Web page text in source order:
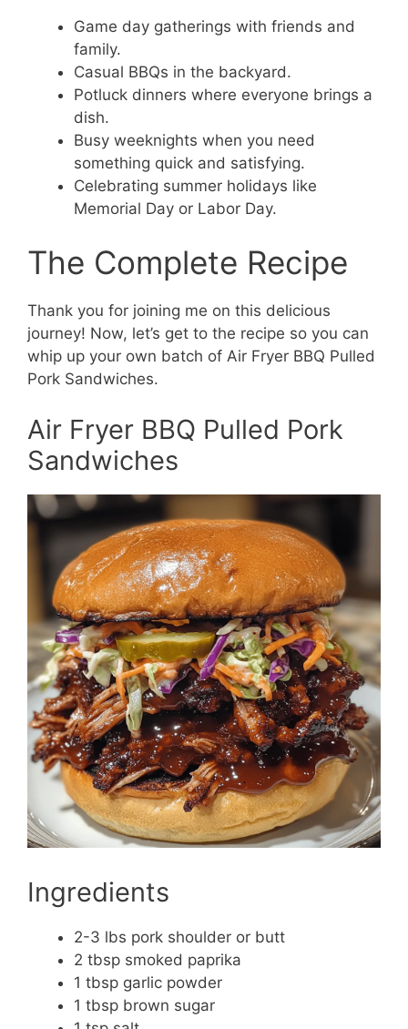
Game day gatherings with friends and
family.
Casual BBQs in the backyard.
Potluck dinners where everyone brings a
dish.
Busy weeknights when you need
something quick and satisfying.
Celebrating summer holidays like
Memorial Day or Labor Day.
The Complete Recipe
Thank you for joining me on this delicious
journey! Now, let’s get to the recipe so you can
whip up your own batch of Air Fryer BBQ Pulled
Pork Sandwiches.
Air Fryer BBQ Pulled Pork
Sandwiches
Ingredients
2-3 lbs pork shoulder or butt
2 tbsp smoked paprika
1 tbsp garlic powder
1 tbsp brown sugar